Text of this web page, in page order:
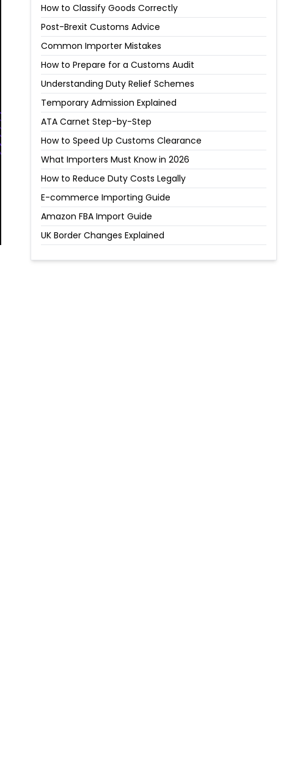
How to Classify Goods Correctly
Post-Brexit Customs Advice
Common Importer Mistakes
How to Prepare for a Customs Audit
Understanding Duty Relief Schemes
Temporary Admission Explained
ATA Carnet Step-by-Step
How to Speed Up Customs Clearance
What Importers Must Know in 2026
How to Reduce Duty Costs Legally
E-commerce Importing Guide
Amazon FBA Import Guide
UK Border Changes Explained